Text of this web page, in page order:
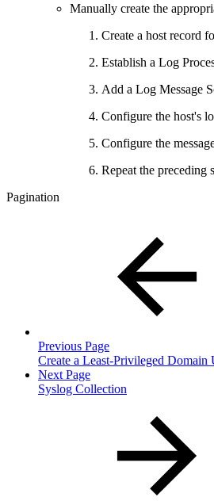
Manually create the
Create a host record
Establish a Log
Add a Log Message
Configure the host's
Configure the
Repeat the
Pagination
Previous Page
Create a Least-Privileged
Next Page
Syslog Collection